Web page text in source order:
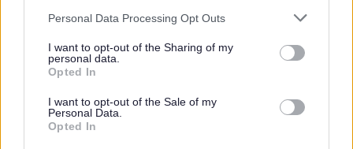
Personal Data Processing Opt Outs
I want to opt-out of the Sharing of my
personal data.
Opted In
I want to opt-out of the Sale of my
Personal Data.
Opted In
contribution to our economy
their achievements.
“Having a skilled workforce
means we’re able to attract